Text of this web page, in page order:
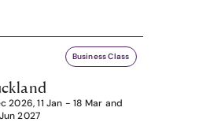
Business Class
2026, 11 Jan - 18 Mar and
2027